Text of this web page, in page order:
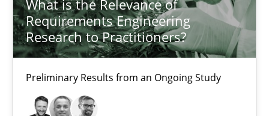
What is the Relevance of
Requirements Engineering
Research to Practitioners?
Preliminary Results from an Ongoing Study
10 minutes
Mastering Business Requirements
Insights for 13 crucial challenges